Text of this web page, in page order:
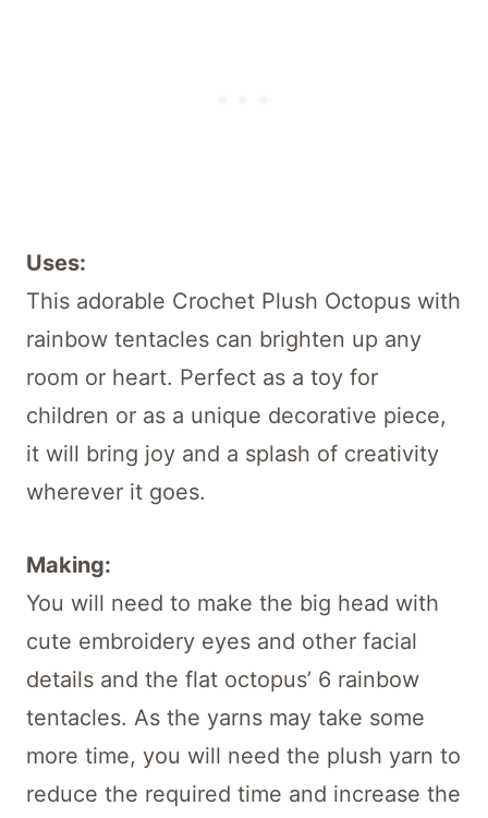
Uses:
This adorable Crochet Plush Octopus with
rainbow tentacles can brighten up any
room or heart. Perfect as a toy for
children or as a unique decorative piece,
it will bring joy and a splash of creativity
wherever it goes.
Making:
You will need to make the big head with
cute embroidery eyes and other facial
details and the flat octopus’ 6 rainbow
tentacles. As the yarns may take some
more time, you will need the plush yarn to
reduce the required time and increase the